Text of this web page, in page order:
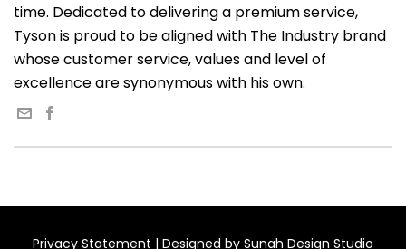
time. Dedicated to delivering a premium service,
Tyson is proud to be aligned with The Industry brand
whose customer service, values and level of
excellence are synonymous with his own.
Privacy Statement | Designed by Sunah Design Studio